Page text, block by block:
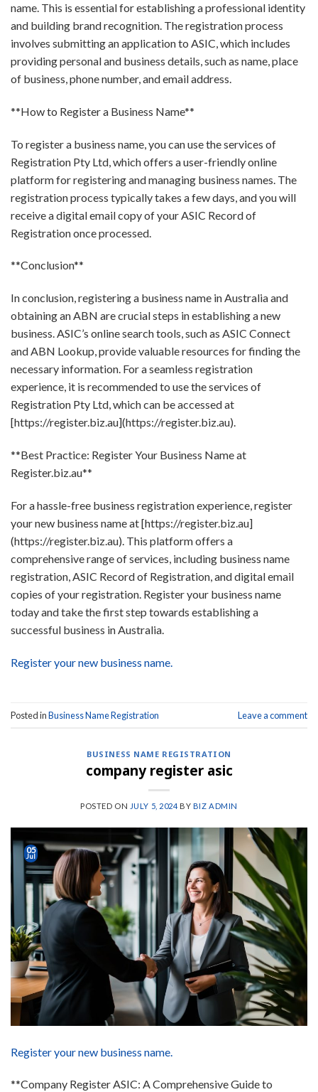
name. This is essential for establishing a professional identity
and building brand recognition. The registration process
involves submitting an application to ASIC, which includes
providing personal and business details, such as name, place
of business, phone number, and email address.
**How to Register a Business Name**
To register a business name, you can use the services of
Registration Pty Ltd, which offers a user-friendly online
platform for registering and managing business names. The
registration process typically takes a few days, and you will
receive a digital email copy of your ASIC Record of
Registration once processed.
**Conclusion**
In conclusion, registering a business name in Australia and
obtaining an ABN are crucial steps in establishing a new
business. ASIC’s online search tools, such as ASIC Connect
and ABN Lookup, provide valuable resources for finding the
necessary information. For a seamless registration
experience, it is recommended to use the services of
Registration Pty Ltd, which can be accessed at
[https://register.biz.au](https://register.biz.au).
**Best Practice: Register Your Business Name at
Register.biz.au**
For a hassle-free business registration experience, register
your new business name at [https://register.biz.au]
(https://register.biz.au). This platform offers a
comprehensive range of services, including business name
registration, ASIC Record of Registration, and digital email
copies of your registration. Register your business name
today and take the first step towards establishing a
successful business in Australia.
Register your new business name.
Posted inBusiness Name Registration Leave a comment
BUSINESS NAME REGISTRATION
company register asic
POSTED ON JULY 5, 2024 BY BIZ ADMIN
05
Jul
Register your new business name.
**Company Register ASIC: A Comprehensive Guide to